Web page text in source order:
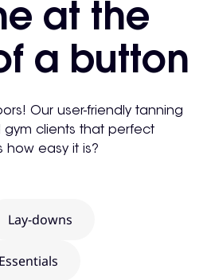
at the
a button
Our user-friendly tanning
clients that perfect
how easy it is?
Lay-downs
Essentials